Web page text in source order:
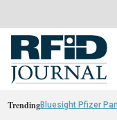
TrendingBluesight Pfizer